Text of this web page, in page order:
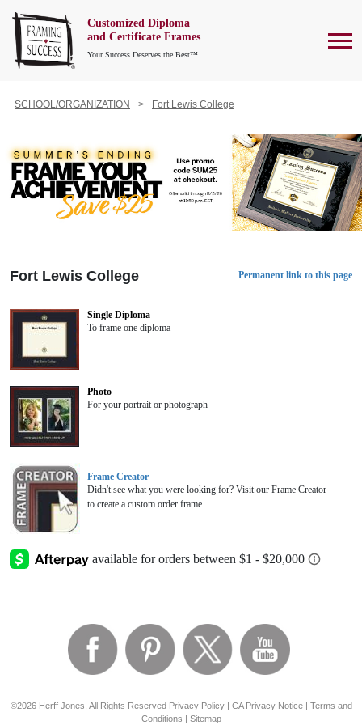
Customized Diploma
and Certificate Frames
Your Success Deserves the Best™
SCHOOL/ORGANIZATION Fort Lewis College
Fort Lewis College Permanent link to this page
Single Diploma
To frame one diploma
Photo
For your portrait or photograph
Frame Creator
Didn't see what you were looking for? Visit our Frame Creator
to create a custom order frame.
©2026 Herff Jones, All Rights Reserved Privacy Policy| CA Privacy Notice| Terms and
Conditions | Sitemap